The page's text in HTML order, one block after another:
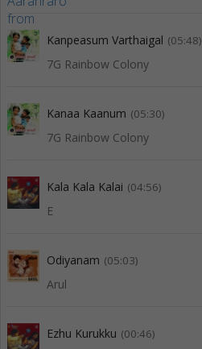
Kanpeasum Varthaigal (05:48)
7G Rainbow Colony
Kanaa Kaanum (05:30)
7G Rainbow Colony
Kala Kala Kalai (04:56)
E
Odiyanam (05:03)
Arul
Ezhu Kurukku (00:46)